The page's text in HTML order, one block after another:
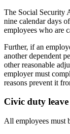
The Social Security
nine calendar days
employees who are
Further, if an
another dependent
other reasonable
employer must
reasons prevent it
Civic duty leave
All employees must